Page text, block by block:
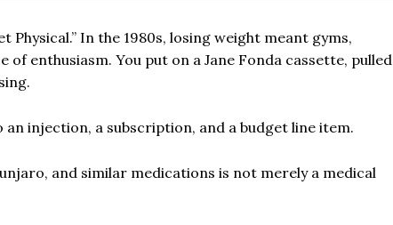
Physical.” In the 1980s, losing weight meant gyms,
of enthusiasm. You put on a Jane Fonda cassette, pulled
injection, a subscription, and a budget line item.
and similar medications is not merely a medical